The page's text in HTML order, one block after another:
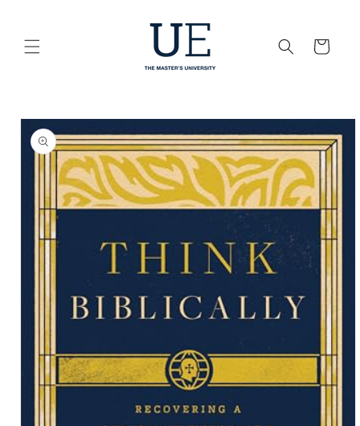
Cart
Skip to
product
information